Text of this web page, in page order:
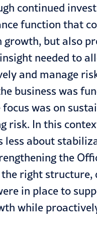
continued
function that
growth, but also
needed to
and manage
business was
was on
risk. In this
less about
the
the right structure,
in place to
while